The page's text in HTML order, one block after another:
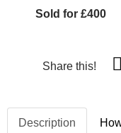
Sold for £400
Share this!
Description